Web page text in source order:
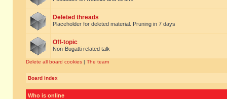
Deleted threads
Placeholder for deleted material. Pruning in 7 days
Off-topic
Non-Bugatti related talk
Delete all board cookies | The team
Board index
Who is online